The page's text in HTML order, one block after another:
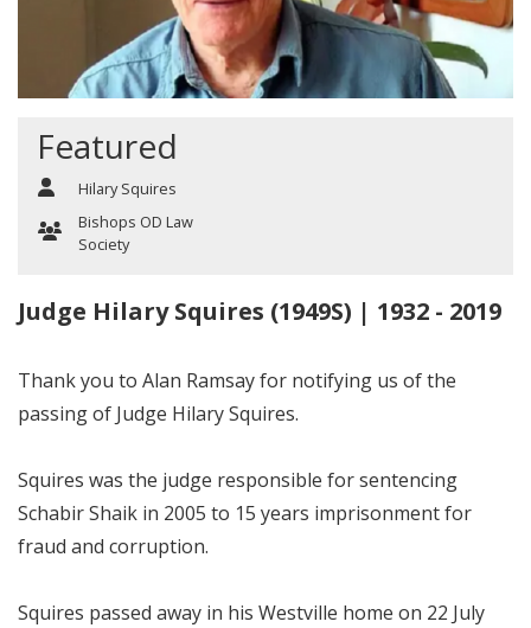
Featured
Hilary Squires
Bishops OD Law
Society
Judge Hilary Squires (1949S) | 1932 - 2019
Thank you to Alan Ramsay for notifying us of the
passing of Judge Hilary Squires.
Squires was the judge responsible for sentencing
Schabir Shaik in 2005 to 15 years imprisonment for
fraud and corruption.
Squires passed away in his Westville home on 22 July